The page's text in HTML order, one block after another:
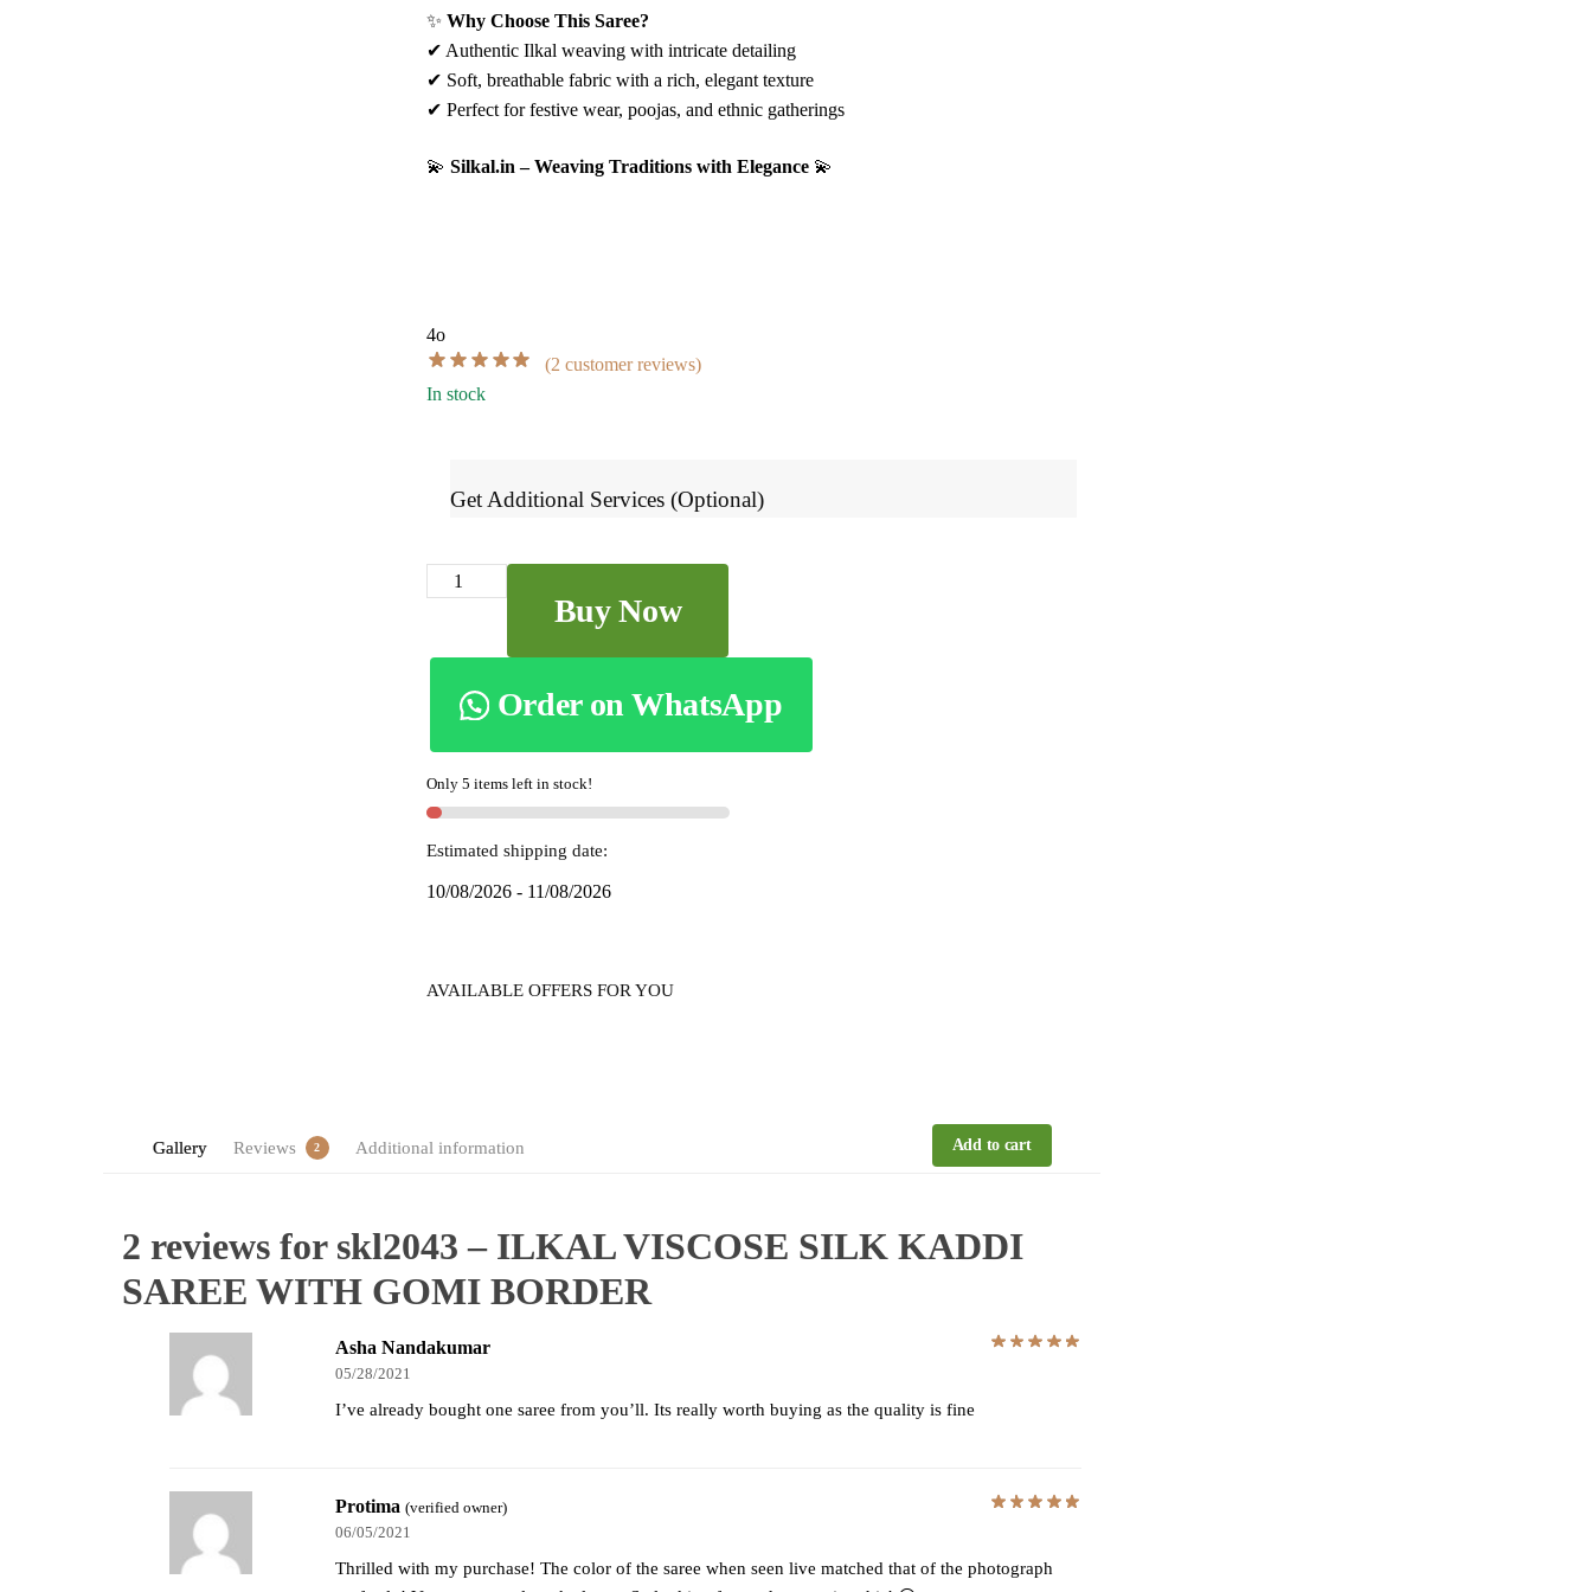
✨Why Choose This Saree?
✔ Authentic Ilkal weaving with intricate detailing
✔ Soft, breathable fabric with a rich, elegant texture
✔ Perfect for festive wear, poojas, and ethnic gatherings
💫Silkal.in – Weaving Traditions with Elegance 💫
4o
(2 customer reviews)
In stock
Get Additional Services (Optional)
skl2043
VISCOSE
SILK
KADDI
SAREE
WITH
GOMI
BORDER
Buy Now
Order on WhatsApp
Only 5 items left in stock!
Estimated shipping date:
10/08/2026 - 11/08/2026
AVAILABLE OFFERS FOR YOU
Gallery Reviews 2 Additional information Add to cart
2 reviews for skl2043 – ILKAL VISCOSE SILK KADDI
SAREE WITH GOMI BORDER
Asha Nandakumar
05/28/2021
I’ve already bought one saree from you’ll. Its really worth buying as the quality is fine
Protima(verified owner)
06/05/2021
Thrilled with my purchase! The color of the saree when seen live matched that of the photograph